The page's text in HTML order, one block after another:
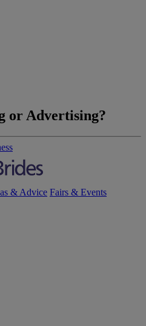
or Advertising?
& Advice Fairs & Events